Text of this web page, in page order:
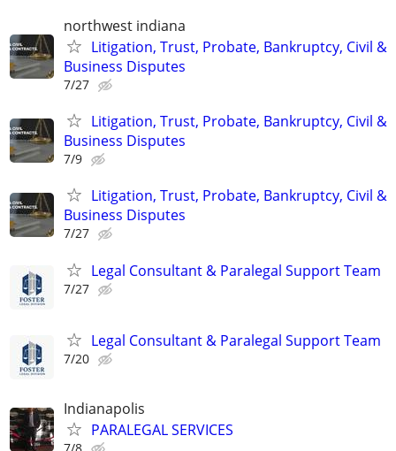
northwest indiana
Litigation, Trust, Probate, Bankruptcy, Civil &
Business Disputes
7/27
Litigation, Trust, Probate, Bankruptcy, Civil &
Business Disputes
7/9
Litigation, Trust, Probate, Bankruptcy, Civil &
Business Disputes
7/27
Legal Consultant & Paralegal Support Team
7/27
Legal Consultant & Paralegal Support Team
7/20
Indianapolis
PARALEGAL SERVICES